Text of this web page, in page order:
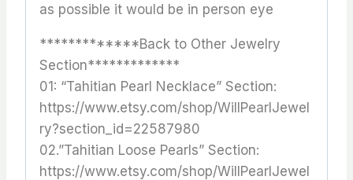
as possible it would be in person eye
*************Back to Other Jewelry
Section*************
01: “Tahitian Pearl Necklace” Section:
https://www.etsy.com/shop/WillPearlJewel
ry?section_id=22587980
02.”Tahitian Loose Pearls” Section:
https://www.etsy.com/shop/WillPearlJewel